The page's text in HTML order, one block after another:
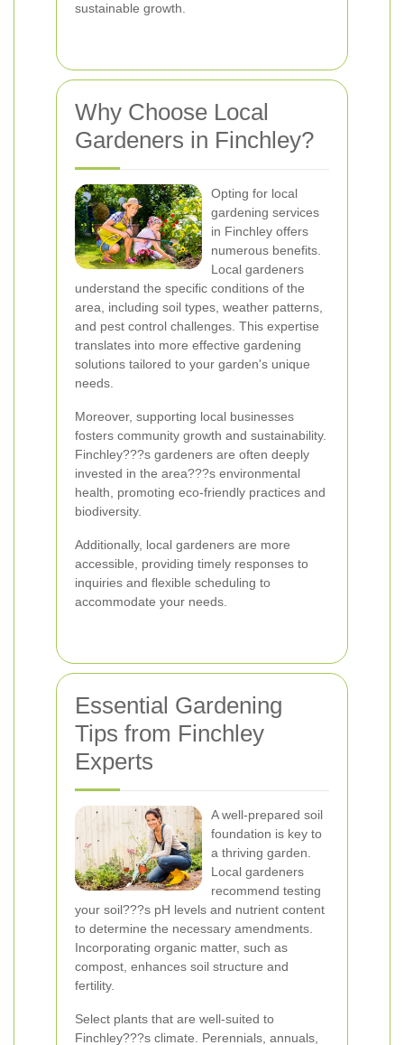
sustainable growth.
Why Choose Local
Gardeners in Finchley?
Opting for local
gardening services
in Finchley offers
numerous benefits.
Local gardeners
understand the specific conditions of the
area, including soil types, weather patterns,
and pest control challenges. This expertise
translates into more effective gardening
solutions tailored to your garden's unique
needs.
Moreover, supporting local businesses
fosters community growth and sustainability.
Finchley???s gardeners are often deeply
invested in the area???s environmental
health, promoting eco-friendly practices and
biodiversity.
Additionally, local gardeners are more
accessible, providing timely responses to
inquiries and flexible scheduling to
accommodate your needs.
Essential Gardening
Tips from Finchley
Experts
A well-prepared soil
foundation is key to
a thriving garden.
Local gardeners
recommend testing
your soil???s pH levels and nutrient content
to determine the necessary amendments.
Incorporating organic matter, such as
compost, enhances soil structure and
fertility.
Select plants that are well-suited to
Finchley???s climate. Perennials, annuals,